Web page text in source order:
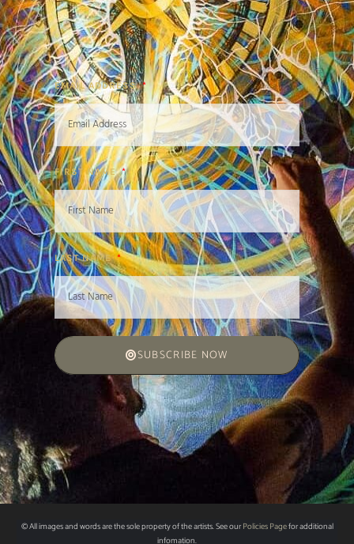
EMAIL ADDRESS
FIRST NAME
LAST NAME
SUBSCRIBE NOW
© All images and words are the sole property of the artists. See ourPolicies Pagefor additional
infomation.